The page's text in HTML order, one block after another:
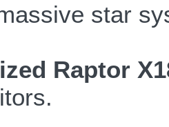
star
Raptor